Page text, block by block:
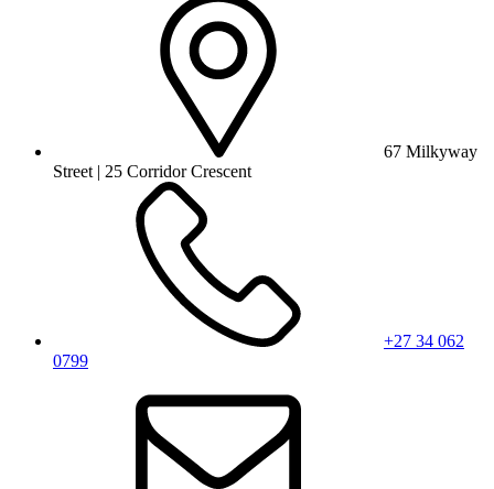
67 Milkyway
Street | 25 Corridor Crescent
+27 34 062
0799